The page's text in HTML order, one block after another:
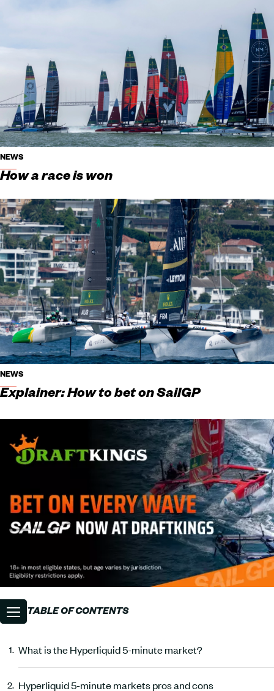
NEWS
How a race is won
NEWS
Explainer: How to bet on SailGP
TABLE OF CONTENTS
What is the Hyperliquid 5-minute market?
Hyperliquid 5-minute markets pros and cons